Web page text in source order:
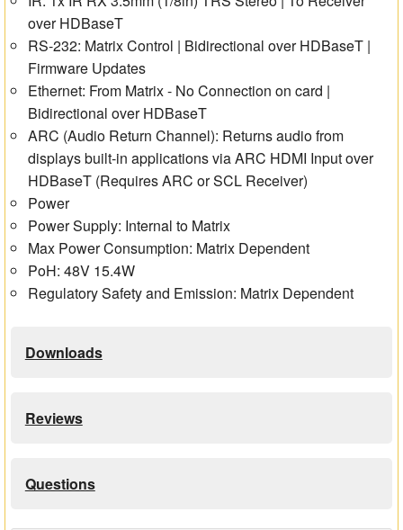
over HDBaseT
RS-232: Matrix Control | Bidirectional over HDBaseT |
Firmware Updates
Ethernet: From Matrix - No Connection on card |
Bidirectional over HDBaseT
ARC (Audio Return Channel): Returns audio from
displays built-in applications via ARC HDMI Input over
HDBaseT (Requires ARC or SCL Receiver)
Power
Power Supply: Internal to Matrix
Max Power Consumption: Matrix Dependent
PoH: 48V 15.4W
Regulatory Safety and Emission: Matrix Dependent
Downloads
Reviews
Questions